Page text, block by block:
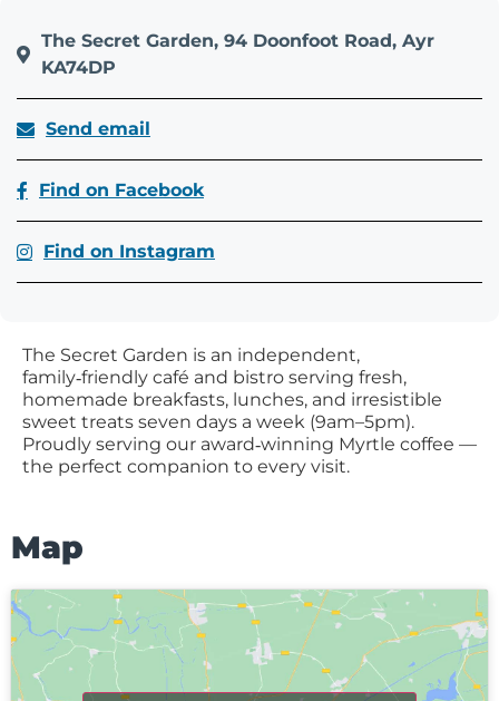
navigate
interact
with
content.
The Secret Garden is an independent,
family‑friendly café and bistro serving fresh,
homemade breakfasts, lunches, and irresistible
sweet treats seven days a week (9am–5pm).
Proudly serving our award‑winning Myrtle coffee —
the perfect companion to every visit.
The Secret Garden, 94 Doonfoot Road, Ayr
KA74DP
Send email
Find on Facebook
Find on Instagram
Map